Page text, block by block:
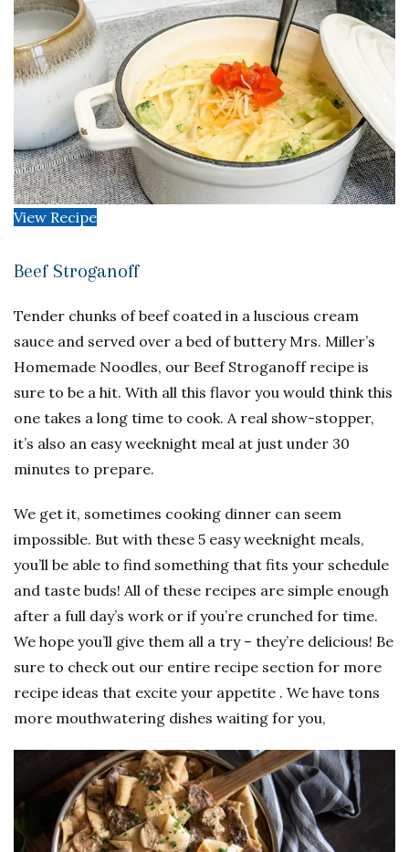
View Recipe
Beef Stroganoff
Tender chunks of beef coated in a luscious cream
sauce and served over a bed of buttery Mrs. Miller’s
Homemade Noodles, our Beef Stroganoff recipe is
sure to be a hit. With all this flavor you would think this
one takes a long time to cook. A real show-stopper,
it’s also an easy weeknight meal at just under 30
minutes to prepare.
We get it, sometimes cooking dinner can seem
impossible. But with these 5 easy weeknight meals,
you’ll be able to find something that fits your schedule
and taste buds! All of these recipes are simple enough
after a full day’s work or if you’re crunched for time.
We hope you’ll give them all a try – they’re delicious! Be
sure to check out our entire recipe section for more
recipe ideas that excite your appetite . We have tons
more mouthwatering dishes waiting for you,